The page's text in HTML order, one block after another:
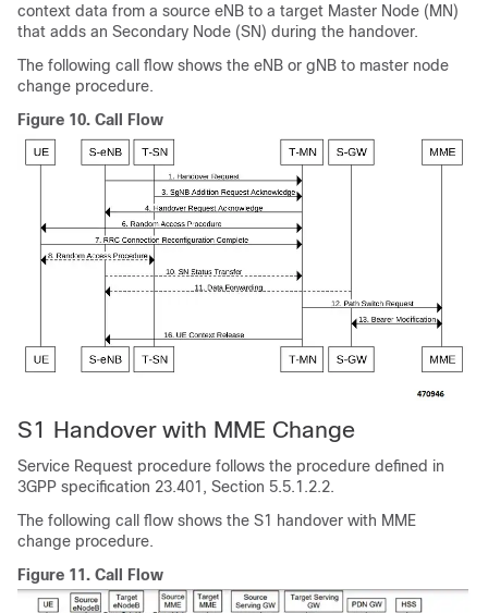
context data from a source eNB to a target Master Node (MN)
that adds an Secondary Node (SN) during the handover.
The following call flow shows the eNB or gNB to master node
change procedure.
Figure 10. Call Flow
S1 Handover with MME Change
Service Request procedure follows the procedure defined in
3GPP specification 23.401, Section 5.5.1.2.2.
The following call flow shows the S1 handover with MME
change procedure.
Figure 11. Call Flow